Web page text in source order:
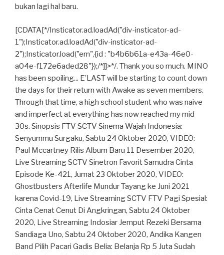
bukan lagi hal baru.
[CDATA[*/Insticator.ad.loadAd("div-insticator-ad-
1");Insticator.ad.loadAd("div-insticator-ad-
2");Insticator.load("em",{id : "b4b6b61a-e43a-46e0-
a04e-f172e6aded28"});/*]]>*/. Thank you so much. MINO
has been spoiling... E’LAST will be starting to count down
the days for their return with Awake as seven members.
Through that time, a high school student who was naive
and imperfect at everything has now reached my mid
30s. Sinopsis FTV SCTV Sinema Wajah Indonesia:
Senyummu Surgaku, Sabtu 24 Oktober 2020, VIDEO:
Paul Mccartney Rilis Album Baru 11 Desember 2020,
Live Streaming SCTV Sinetron Favorit Samudra Cinta
Episode Ke-421, Jumat 23 Oktober 2020, VIDEO:
Ghostbusters Afterlife Mundur Tayang ke Juni 2021
karena Covid-19, Live Streaming SCTV FTV Pagi Spesial:
Cinta Cenat Cenut Di Angkringan, Sabtu 24 Oktober
2020, Live Streaming Indosiar Jemput Rezeki Bersama
Sandiaga Uno, Sabtu 24 Oktober 2020, Andika Kangen
Band Pilih Pacari Gadis Belia: Belanja Rp 5 Juta Sudah